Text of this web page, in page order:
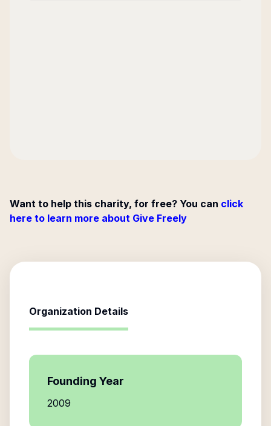
Want to help this charity, for free? You can click
here to learn more about Give Freely
Organization Details
Founding Year
2009